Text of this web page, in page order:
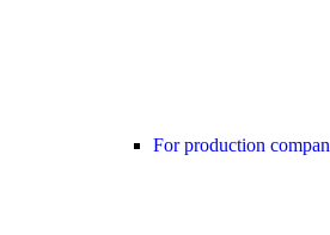
For production